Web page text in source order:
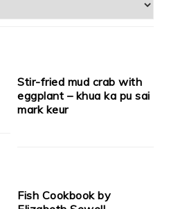
Stir-fried mud crab with
eggplant – khua ka pu sai
mark keur
Fish Cookbook by